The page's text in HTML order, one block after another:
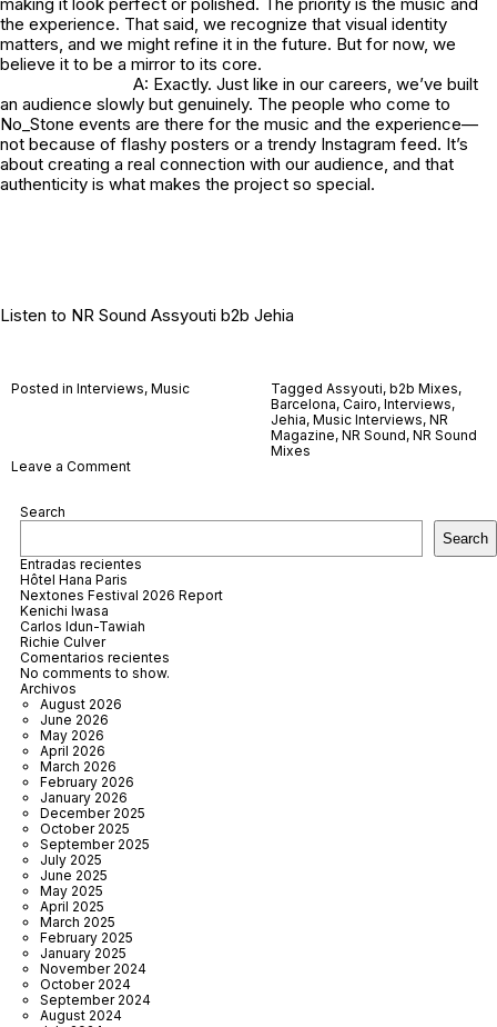
the experience. That said, we recognize that visual identity
matters, and we might refine it in the future. But for now, we
believe it to be a mirror to its core.
A: Exactly. Just like in our careers, we’ve built
an audience slowly but genuinely. The people who come to
No_Stone events are there for the music and the experience—
not because of flashy posters or a trendy Instagram feed. It’s
about creating a real connection with our audience, and that
authenticity is what makes the project so special.
Listen to NR Sound Assyouti b2b Jehia
Posted in Interviews, Music Tagged Assyouti, b2b Mixes,
Barcelona, Cairo, Interviews,
Jehia, Music Interviews, NR
Magazine, NR Sound, NR Sound
Mixes
Leave a Commenton
Search
Search
Entradas recientes
Hôtel Hana Paris
Nextones Festival 2026 Report
Kenichi Iwasa
Carlos Idun-Tawiah
Richie Culver
Comentarios recientes
No comments to show.
Archivos
August 2026
June 2026
May 2026
April 2026
March 2026
February 2026
January 2026
December 2025
October 2025
September 2025
July 2025
June 2025
May 2025
April 2025
March 2025
February 2025
January 2025
November 2024
October 2024
September 2024
August 2024